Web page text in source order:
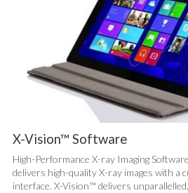
X-Vision™ Software
High-Performance X-ray Imaging
delivers high-quality X-ray images with a
interface. X-Vision™ delivers